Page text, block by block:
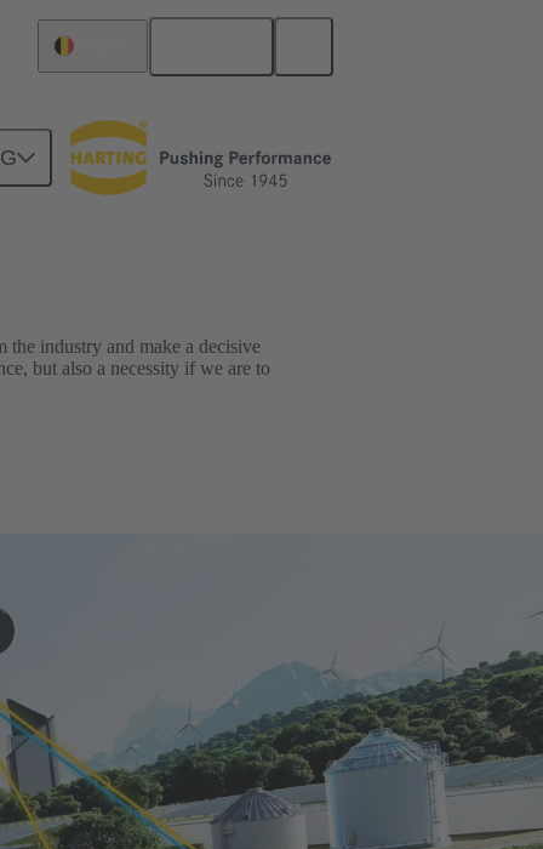
industry and make a decisive
but also a necessity if we are to